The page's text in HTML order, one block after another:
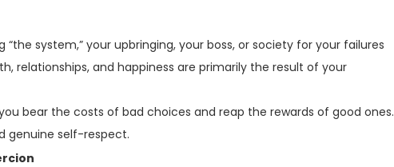
system,” your upbringing, your boss, or society for your failures
relationships, and happiness are primarily the result of your
bear the costs of bad choices and reap the rewards of good ones.
genuine self-respect.